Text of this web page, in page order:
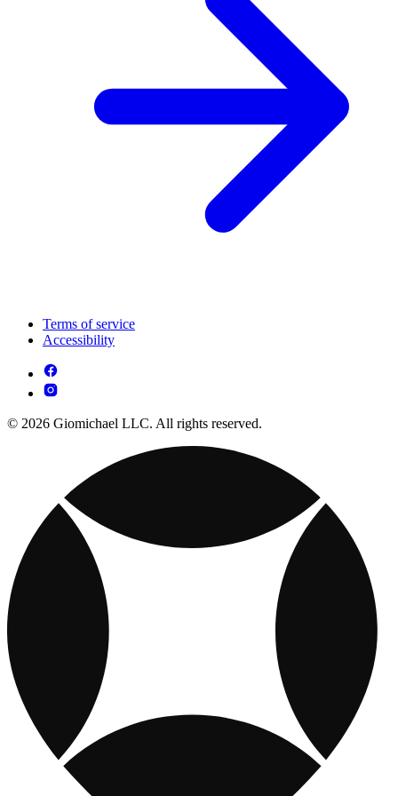
Terms of service
Accessibility
© 2026 Giomichael LLC. All rights reserved.